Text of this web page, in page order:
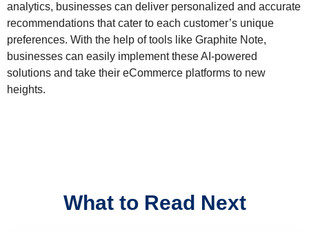
analytics, businesses can deliver personalized and accurate
recommendations that cater to each customer’s unique
preferences. With the help of tools like Graphite Note,
businesses can easily implement these AI-powered
solutions and take their eCommerce platforms to new
heights.
What to Read Next